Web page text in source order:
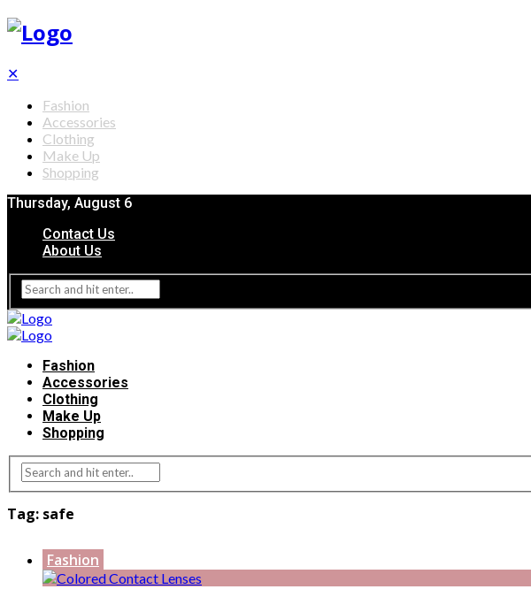
✕
Fashion
Accessories
Clothing
Make Up
Shopping
Thursday, August 6
Contact Us
About Us
Fashion
Accessories
Clothing
Make Up
Shopping
Tag: safe
Fashion